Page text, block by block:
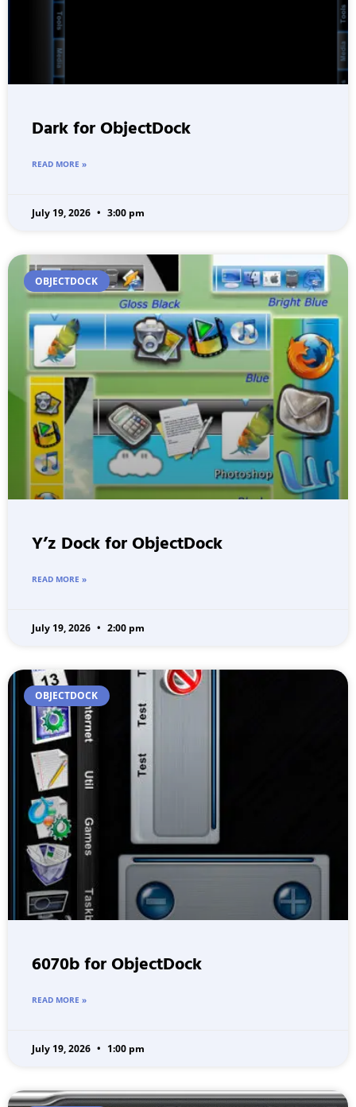
Dark for ObjectDock
READ MORE »
July 19, 2026 3:00 pm
OBJECTDOCK
Y’z Dock for ObjectDock
READ MORE »
July 19, 2026 2:00 pm
OBJECTDOCK
6070b for ObjectDock
READ MORE »
July 19, 2026 1:00 pm